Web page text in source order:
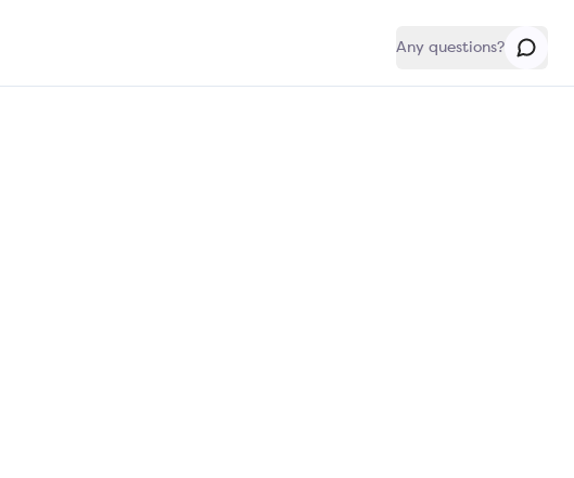
Any questions?